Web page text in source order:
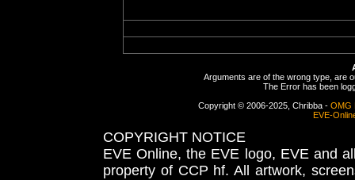
Arguments are of the wrong type, are
The Error has been
Copyright © 2006-2025, Chribba - OMG
EVE-
COPYRIGHT NOTICE
EVE Online, the EVE logo, EVE and
property of CCP hf. All artwork,